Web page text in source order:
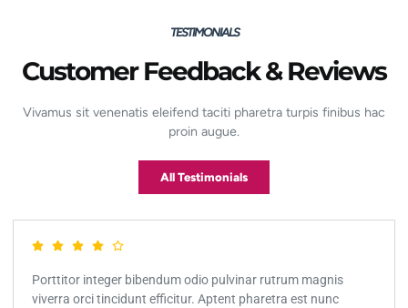
TESTIMONIALS
Customer Feedback & Reviews
Vivamus sit venenatis eleifend taciti pharetra turpis finibus hac
proin augue.
All Testimonials
Porttitor integer bibendum odio pulvinar rutrum magnis
viverra orci tincidunt efficitur. Aptent pharetra est nunc